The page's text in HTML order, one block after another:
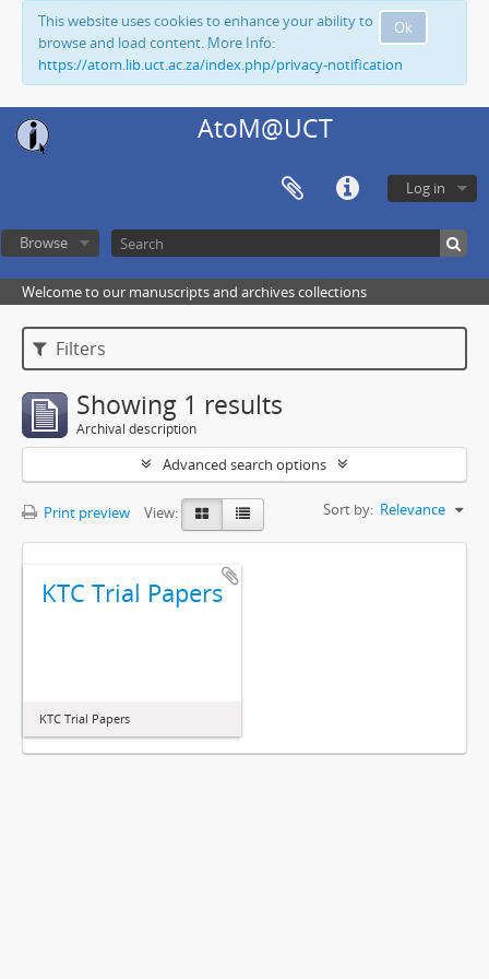
Ok
This website uses cookies to enhance your ability to
browse and load content. More Info:
https://atom.lib.uct.ac.za/index.php/privacy-notification
AtoM@UCT
Log in
Browse
Welcome to our manuscripts and archives collections
Filters
Showing 1 results
Archival description
Advanced search options
Print preview View: Sort by: Relevance
KTC Trial Papers
KTC Trial Papers